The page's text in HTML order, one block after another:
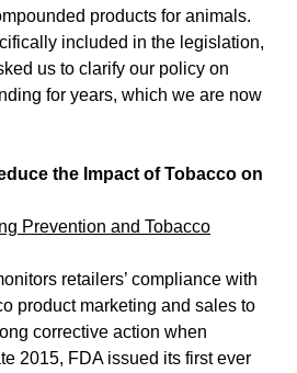
products for animals.
included in the legislation,
us to clarify our policy on
for years, which we are now
the Impact of Tobacco on
Prevention and Tobacco
retailers’ compliance with
product marketing and sales to
corrective action when
2015, FDA issued its first ever